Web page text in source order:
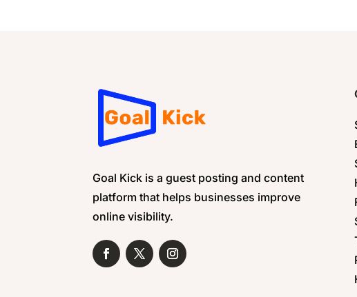
Goal Kick is a guest posting and content
platform that helps businesses improve
online visibility.